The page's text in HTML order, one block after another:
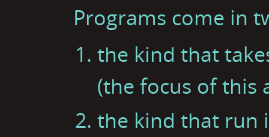
Programs come in
the kind that
(the focus of this
the kind that run